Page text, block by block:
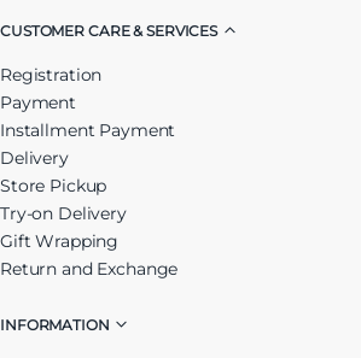
CUSTOMER CARE & SERVICES
Registration
Payment
Installment Payment
Delivery
Store Pickup
Try-on Delivery
Gift Wrapping
Return and Exchange
INFORMATION